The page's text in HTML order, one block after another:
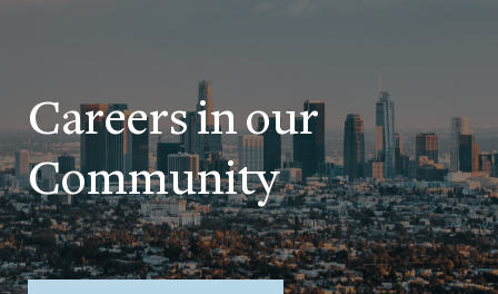
Careers in our
Community